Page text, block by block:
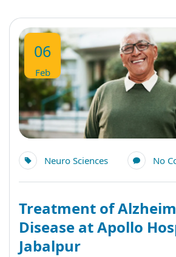
06
Feb
Neuro Sciences No
Treatment of
Disease at Apollo
Jabalpur